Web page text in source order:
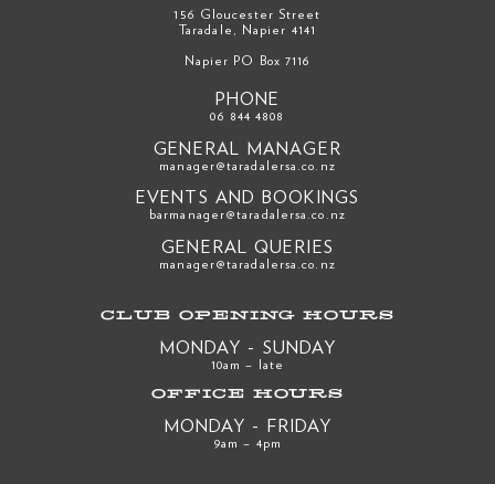
156 Gloucester Street
Taradale, Napier 4141
Napier PO Box 7116
PHONE
06 844 4808
GENERAL MANAGER
manager@taradalersa.co.nz
EVENTS AND BOOKINGS
barmanager@taradalersa.co.nz
GENERAL QUERIES
manager@taradalersa.co.nz
CLUB OPENING HOURS
MONDAY - SUNDAY
10am – late
OFFICE HOURS
MONDAY - FRIDAY
9am – 4pm